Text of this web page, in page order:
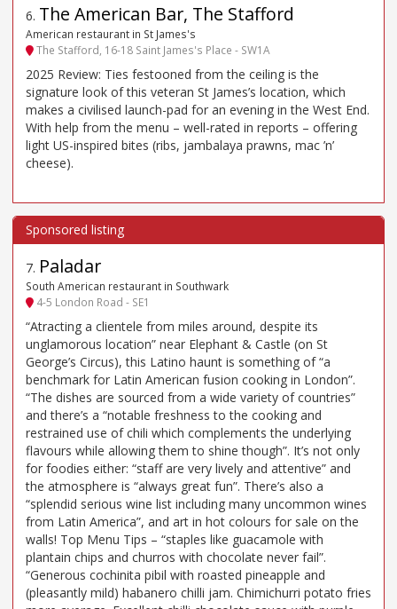
6. The American Bar, The Stafford
American restaurant in St James's
The Stafford, 16-18 Saint James's Place - SW1A
2025 Review: Ties festooned from the ceiling is the
signature look of this veteran St James’s location, which
makes a civilised launch-pad for an evening in the West End.
With help from the menu – well-rated in reports – offering
light US-inspired bites (ribs, jambalaya prawns, mac ’n’
cheese).
7. Paladar
South American restaurant in Southwark
4-5 London Road - SE1
“Atracting a clientele from miles around, despite its
unglamorous location” near Elephant & Castle (on St
George’s Circus), this Latino haunt is something of “a
benchmark for Latin American fusion cooking in London”.
“The dishes are sourced from a wide variety of countries”
and there’s a “notable freshness to the cooking and
restrained use of chili which complements the underlying
flavours while allowing them to shine though”. It’s not only
for foodies either: “staff are very lively and attentive” and
the atmosphere is “always great fun”. There’s also a
“splendid serious wine list including many uncommon wines
from Latin America”, and art in hot colours for sale on the
walls! Top Menu Tips – “staples like guacamole with
plantain chips and churros with chocolate never fail”.
“Generous cochinita pibil with roasted pineapple and
(pleasantly mild) habanero chilli jam. Chimichurri potato fries